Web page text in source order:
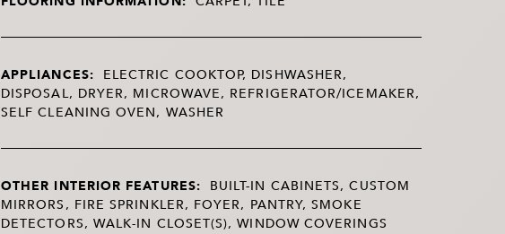
APPLIANCES: ELECTRIC COOKTOP, DISHWASHER,
DISPOSAL, DRYER, MICROWAVE, REFRIGERATOR/ICEMAKER,
SELF CLEANING OVEN, WASHER
OTHER INTERIOR FEATURES: BUILT-IN CABINETS, CUSTOM
MIRRORS, FIRE SPRINKLER, FOYER, PANTRY, SMOKE
DETECTORS, WALK-IN CLOSET(S), WINDOW COVERINGS